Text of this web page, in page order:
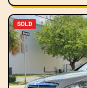
SOLD